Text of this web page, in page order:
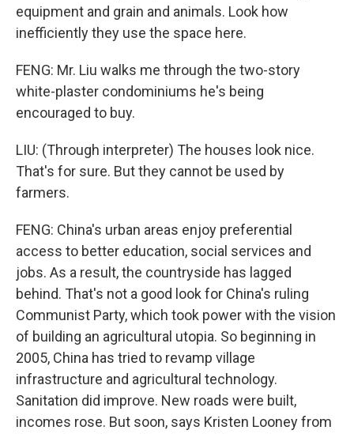
equipment and grain and animals. Look how
inefficiently they use the space here.
FENG: Mr. Liu walks me through the two-story
white-plaster condominiums he's being
encouraged to buy.
LIU: (Through interpreter) The houses look nice.
That's for sure. But they cannot be used by
farmers.
FENG: China's urban areas enjoy preferential
access to better education, social services and
jobs. As a result, the countryside has lagged
behind. That's not a good look for China's ruling
Communist Party, which took power with the vision
of building an agricultural utopia. So beginning in
2005, China has tried to revamp village
infrastructure and agricultural technology.
Sanitation did improve. New roads were built,
incomes rose. But soon, says Kristen Looney from